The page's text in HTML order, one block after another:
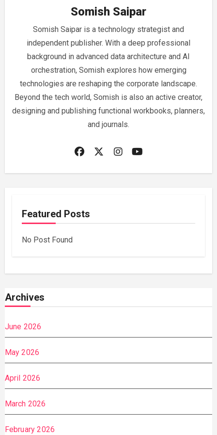
Somish Saipar
Somish Saipar is a technology strategist and
independent publisher. With a deep professional
background in advanced data architecture and AI
orchestration, Somish explores how emerging
technologies are reshaping the corporate landscape.
Beyond the tech world, Somish is also an active creator,
designing and publishing functional workbooks, planners,
and journals.
Featured Posts
No Post Found
Archives
June 2026
May 2026
April 2026
March 2026
February 2026